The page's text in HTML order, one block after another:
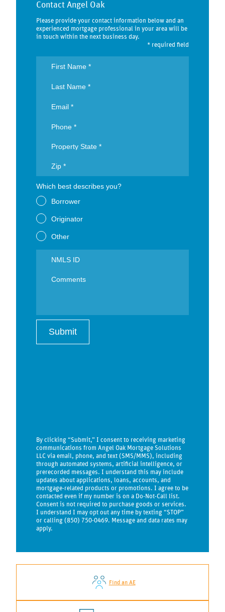
Contact Angel Oak
Please provide your contact information below and an
experienced mortgage professional in your area will be
in touch within the next business day.
* required field
By clicking “Submit,” I consent to receiving marketing
communications from Angel Oak Mortgage Solutions
LLC via email, phone, and text (SMS/MMS), including
through automated systems, artificial intelligence, or
prerecorded messages. I understand this may include
updates about applications, loans, accounts, and
mortgage-related products or promotions. I agree to be
contacted even if my number is on a Do-Not-Call list.
Consent is not required to purchase goods or services.
I understand I may opt out any time by texting “STOP”
or calling (850) 750-0469. Message and data rates may
apply.
Find an AE